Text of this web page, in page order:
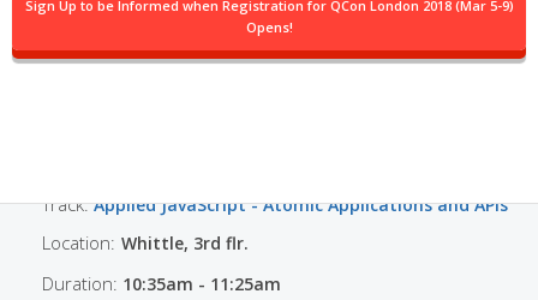
Sign Up to be Informed when Registration for QCon London 2018 (Mar 5-9)
Opens!
Microservices At The
Heart of BBC iPlayer
Track:Applied JavaScript - Atomic Applications and APIs
Location: Whittle, 3rd flr.
Duration: 10:35am - 11:25am